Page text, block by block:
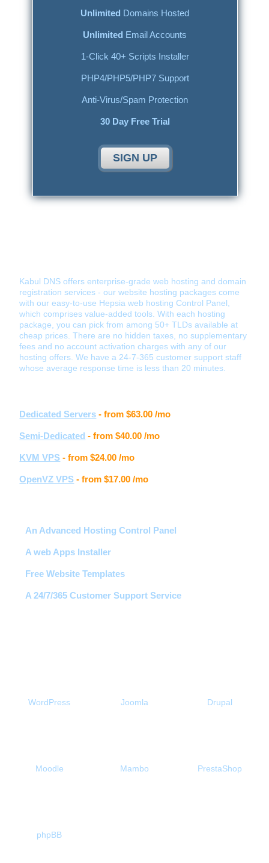
Unlimited Domains Hosted
Unlimited Email Accounts
1-Click 40+ Scripts Installer
PHP4/PHP5/PHP7 Support
Anti-Virus/Spam Protection
30 Day Free Trial
SIGN UP
Kabul DNS offers enterprise-grade web hosting and domain
registration services - our website hosting packages come
with our easy-to-use Hepsia web hosting Control Panel,
which comprises value-added tools. With each hosting
package, you can pick from among 50+ TLDs available at
cheap prices. There are no hidden taxes, no supplementary
fees and no account activation charges with any of our
hosting offers. We have a 24-7-365 customer support staff
whose average response time is less than 20 minutes.
Dedicated Servers - from$63.00 /mo
Semi-Dedicated - from$40.00 /mo
KVM VPS - from$24.00 /mo
OpenVZ VPS - from$17.00 /mo
An Advanced Hosting Control Panel
A web Apps Installer
Free Website Templates
A 24/7/365 Customer Support Service
WordPress Joomla Drupal
Moodle Mambo PrestaShop
phpBB